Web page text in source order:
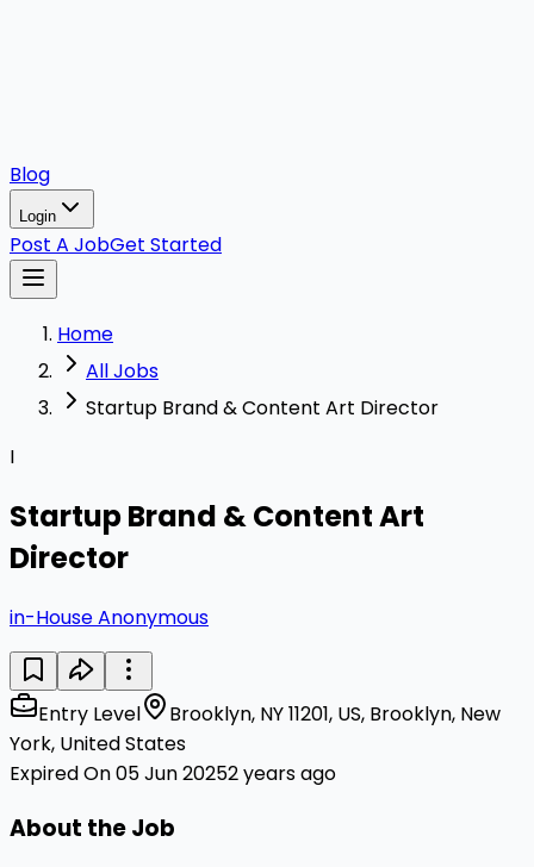
Blog
Login
Post A JobGet Started
Home
All Jobs
Startup Brand & Content Art Director
I
Startup Brand & Content Art
Director
in-House Anonymous
Entry Level
Brooklyn, NY 11201, US, Brooklyn, New
York, United States
Expired On 05 Jun 20252 years ago
About the Job